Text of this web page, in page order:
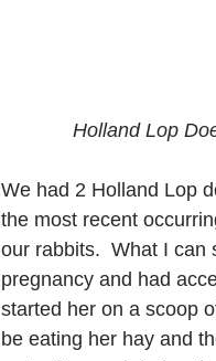
Holland Lop
We had 2 Holland Lop
the most recent
our rabbits.  What I can
pregnancy and had
started her on a scoop
be eating her hay and